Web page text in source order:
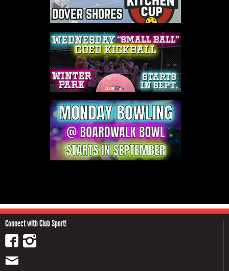
Connect with Club Sport!